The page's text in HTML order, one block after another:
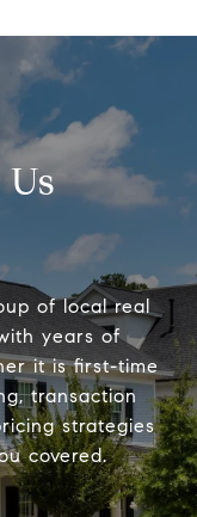
of local real
years of
it is first-time
transaction
strategies
covered.